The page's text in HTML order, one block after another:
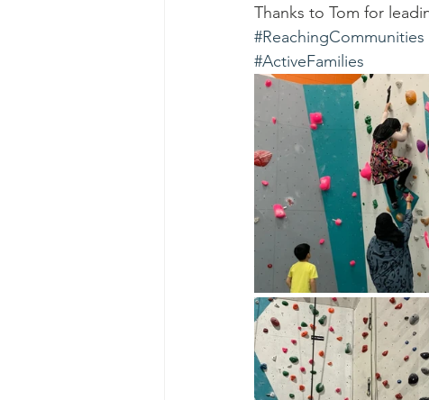
Thanks to Tom for
#ReachingCommunities
#ActiveFamilies